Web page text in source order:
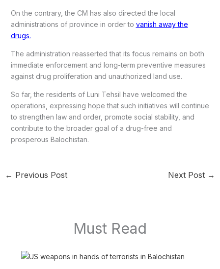
On the contrary, the CM has also directed the local
administrations of province in order to vanish away the
drugs.
The administration reasserted that its focus remains on both
immediate enforcement and long-term preventive measures
against drug proliferation and unauthorized land use.
So far, the residents of Luni Tehsil have welcomed the
operations, expressing hope that such initiatives will continue
to strengthen law and order, promote social stability, and
contribute to the broader goal of a drug-free and
prosperous Balochistan.
← Previous Post Next Post →
Must Read